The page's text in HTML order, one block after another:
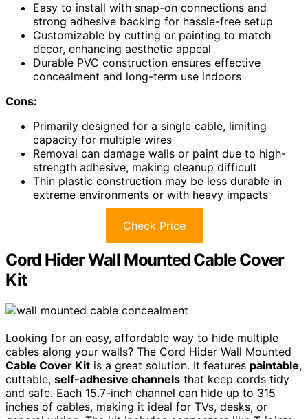
Easy to install with snap-on connections and
strong adhesive backing for hassle-free setup
Customizable by cutting or painting to match
decor, enhancing aesthetic appeal
Durable PVC construction ensures effective
concealment and long-term use indoors
Cons:
Primarily designed for a single cable, limiting
capacity for multiple wires
Removal can damage walls or paint due to high-
strength adhesive, making cleanup difficult
Thin plastic construction may be less durable in
extreme environments or with heavy impacts
Check Price
Cord Hider Wall Mounted Cable Cover
Kit
Looking for an easy, affordable way to hide multiple
cables along your walls? The Cord Hider Wall Mounted
Cable Cover Kit is a great solution. It features paintable,
cuttable, self-adhesive channels that keep cords tidy
and safe. Each 15.7-inch channel can hide up to 315
inches of cables, making it ideal for TVs, desks, or